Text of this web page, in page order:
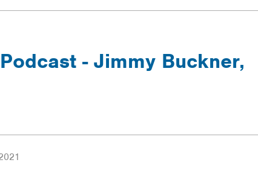
- Jimmy Buckner,